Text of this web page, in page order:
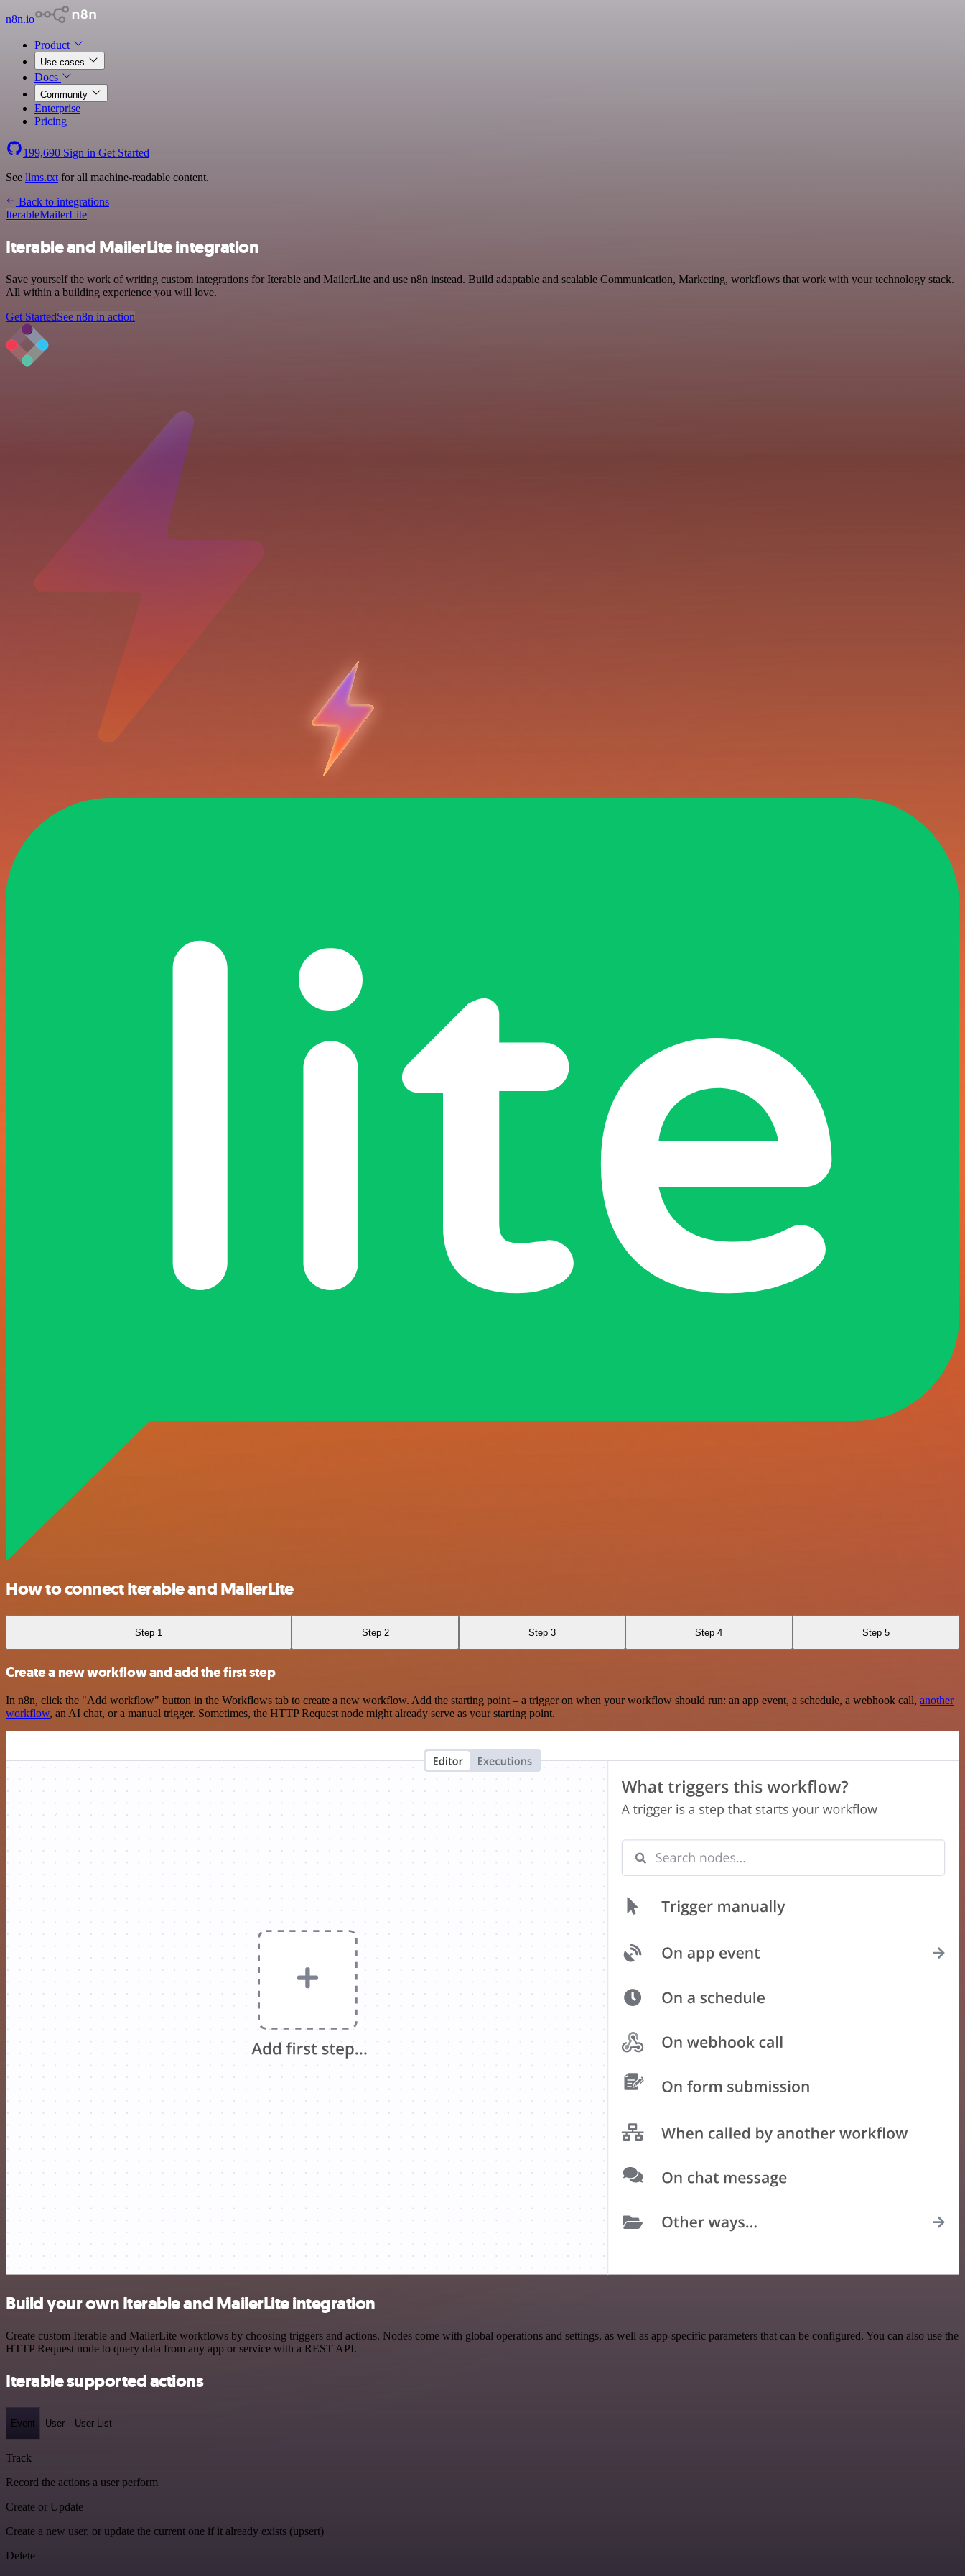
n8n.io
Product
Use cases
Docs
Community
Enterprise
Pricing
199,690 Sign in Get Started
See llms.txt for all machine-readable content.
Back to integrations
IterableMailerLite
Iterable and MailerLite integration
Save yourself the work of writing custom integrations for Iterable and MailerLite and use n8n instead. Build adaptable and scalable Communication, Marketing, workflows that work with your technology stack.
All within a building experience you will love.
Get StartedSee n8n in action
How to connect Iterable and MailerLite
Step 1 Step 2 Step 3 Step 4 Step 5
Create a new workflow and add the first step
In n8n, click the "Add workflow" button in the Workflows tab to create a new workflow. Add the starting point – a trigger on when your workflow should run: an app event, a schedule, a webhook call, another
workflow, an AI chat, or a manual trigger. Sometimes, the HTTP Request node might already serve as your starting point.
Build your own Iterable and MailerLite integration
Create custom Iterable and MailerLite workflows by choosing triggers and actions. Nodes come with global operations and settings, as well as app-specific parameters that can be configured. You can also use the
HTTP Request node to query data from any app or service with a REST API.
Iterable supported actions
Event User User List
Track
Record the actions a user perform
Create or Update
Create a new user, or update the current one if it already exists (upsert)
Delete